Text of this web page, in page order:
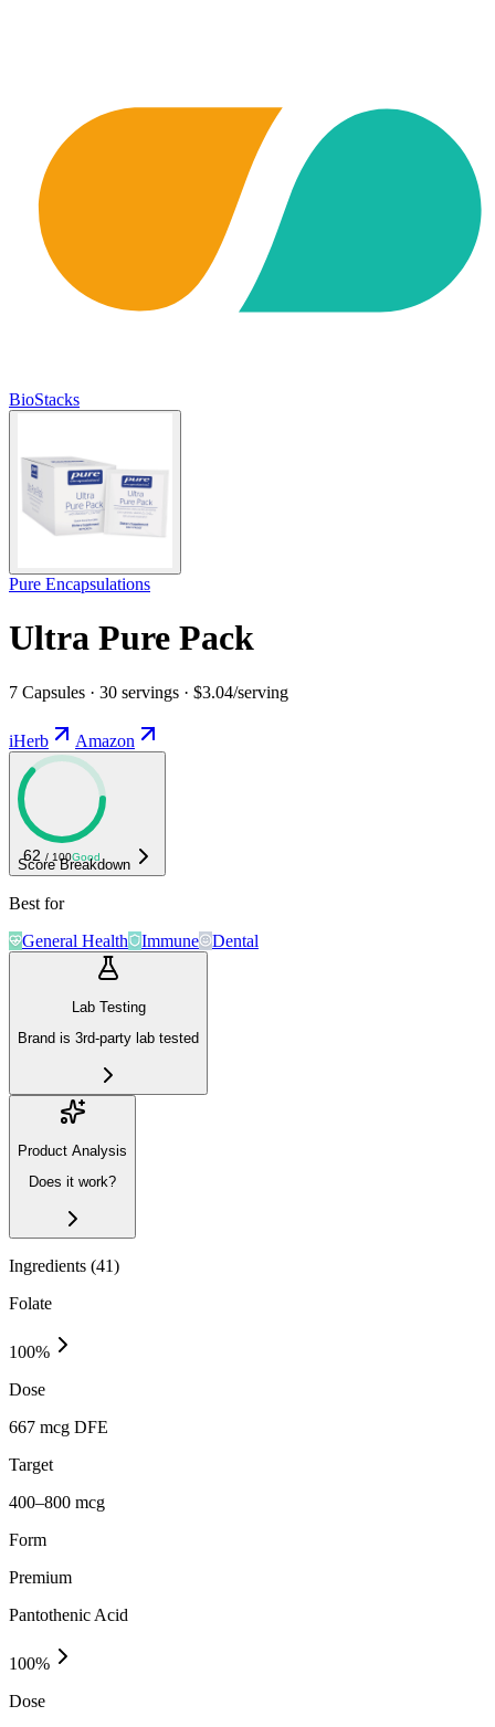
BioStacks
Pure Encapsulations
Ultra Pure Pack
7 Capsules · 30 servings · $3.04/serving
iHerb Amazon
62 / 100Good
Score Breakdown
Best for
General Health
Immune Dental
Lab Testing
Brand is 3rd-party lab tested
Product Analysis
Does it work?
Ingredients (41)
Folate
100%
Dose
667 mcg DFE
Target
400–800 mcg
Form
Premium
Pantothenic Acid
100%
Dose